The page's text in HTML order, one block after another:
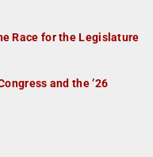
Race for the Legislature
and the ’26